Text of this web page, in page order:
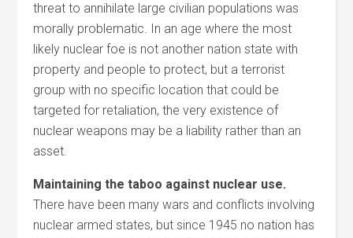
threat to annihilate large civilian populations was
morally problematic. In an age where the most
likely nuclear foe is not another nation state with
property and people to protect, but a terrorist
group with no specific location that could be
targeted for retaliation, the very existence of
nuclear weapons may be a liability rather than an
asset.
Maintaining the taboo against nuclear use.
There have been many wars and conflicts involving
nuclear armed states, but since 1945 no nation has